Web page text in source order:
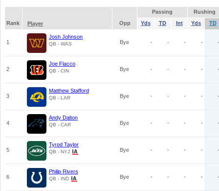
Passing
Rushing
Rank
Player Opp Yds TD Int Yds TD
1
Josh Johnson
QB - WAS Bye - - - - -
2
Joe Flacco
QB - CIN Bye - - - - -
3
Matthew Stafford
QB - LAR Bye - - - - -
4
Andy Dalton
QB - CAR Bye - - - - -
5
Tyrod Taylor
QB - NYJ Bye - - - - -
6
Philip Rivers
QB - IND Bye - - - - -